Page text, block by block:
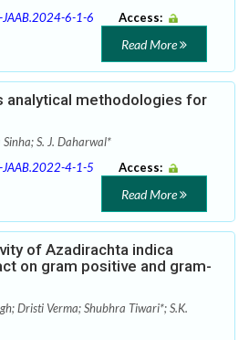
6-1-6
Access:
Read More
analytical methodologies for
S. J. Daharwal*
4-1-5
Access:
Read More
of Azadirachta indica
on gram positive and gram-
Dristi Verma; Shubhra Tiwari*; S.K.